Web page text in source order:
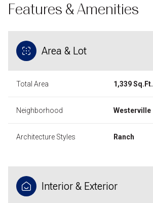
Features & Amenities
Area & Lot
Total Area 1,339 Sq.Ft.
Neighborhood Westerville
Architecture Styles Ranch
Interior & Exterior